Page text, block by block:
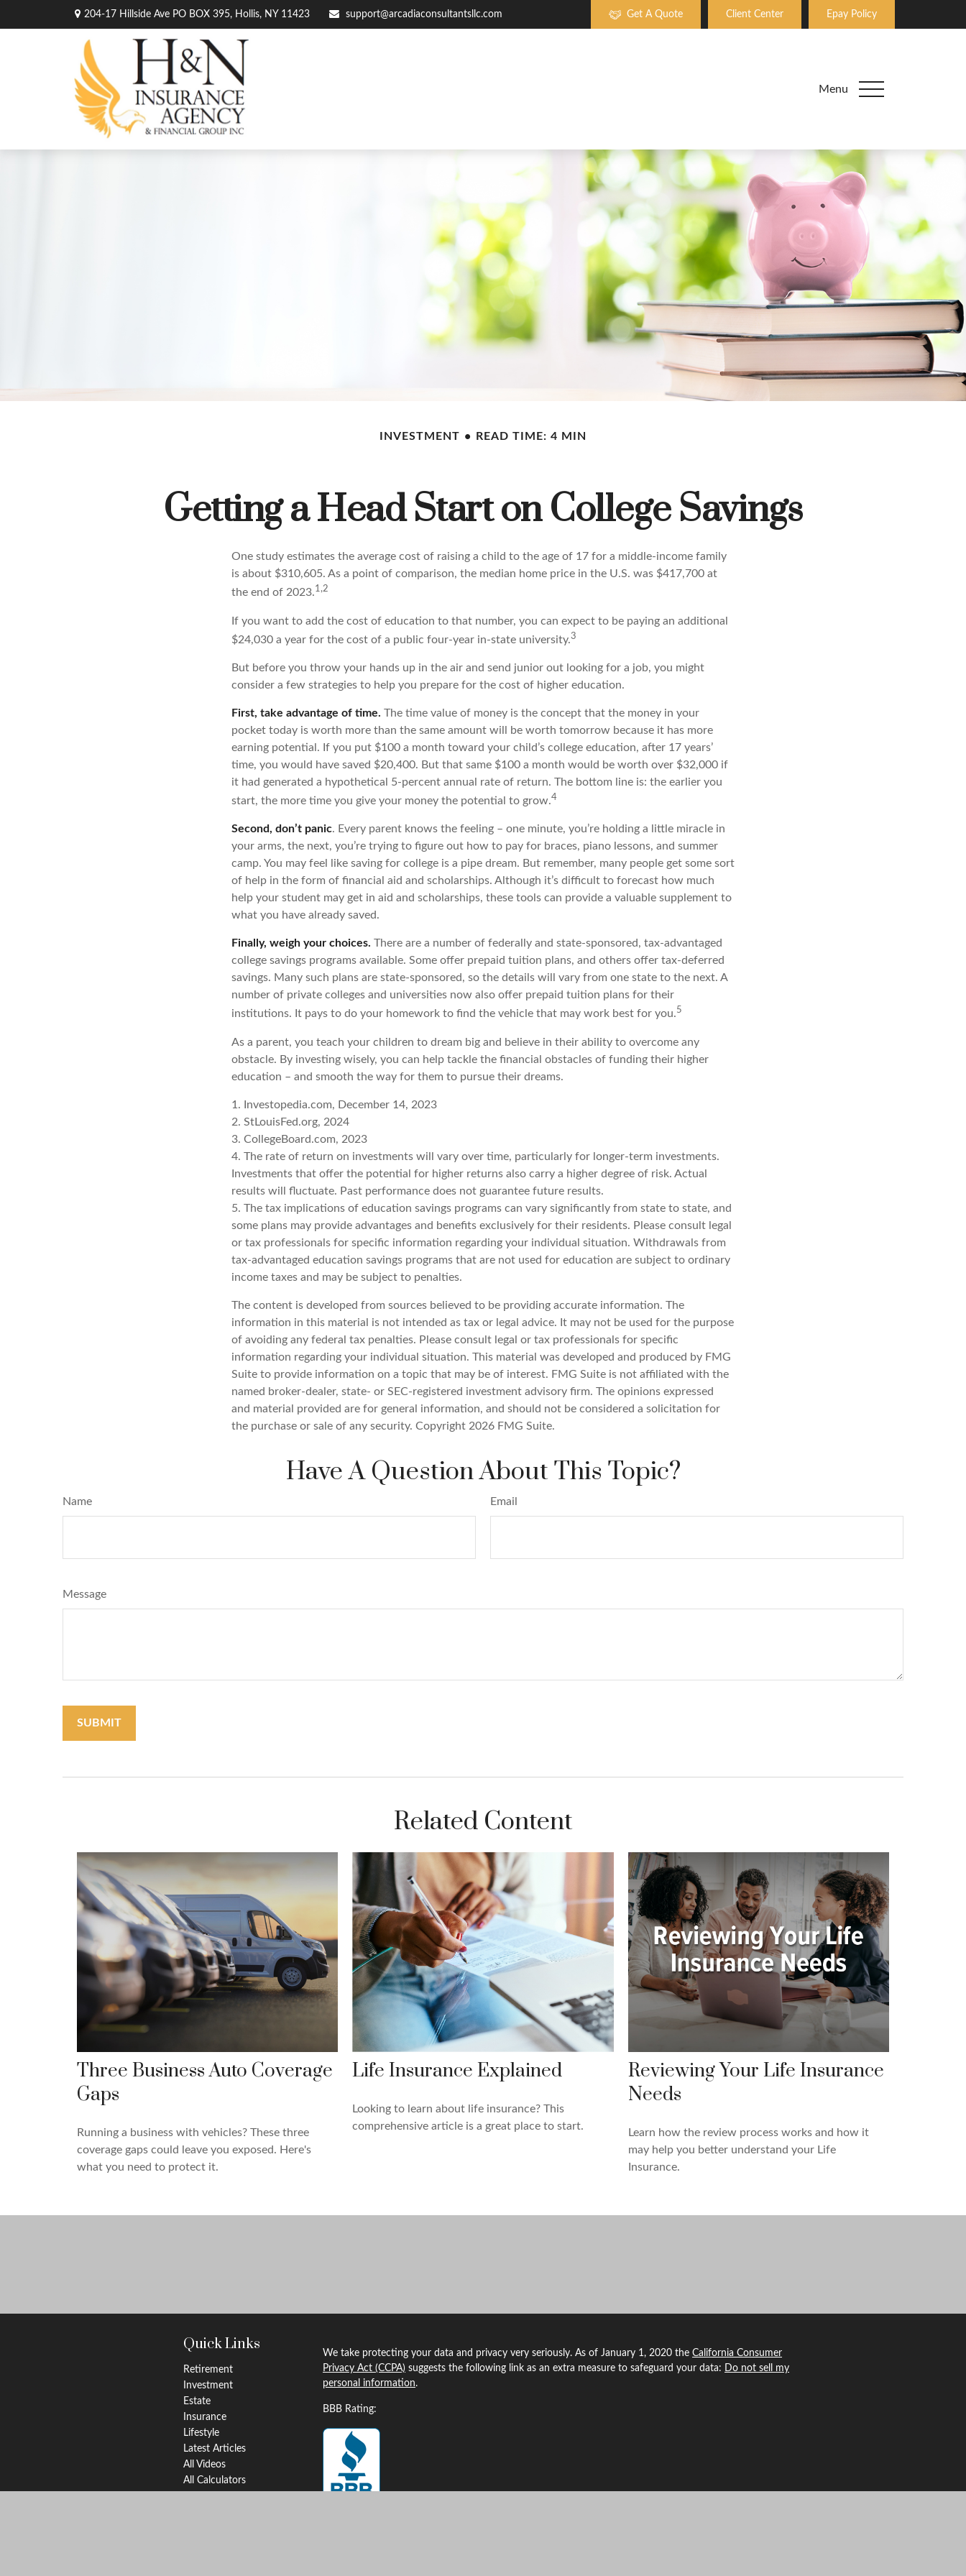
204-17 Hillside Ave PO BOX 395, Hollis, NY 11423 support@arcadiaconsultantsllc.com Get A Quote Client Center Epay Policy
Menu
INVESTMENT READ TIME: 4 MIN
Getting a Head Start on College Savings
One study estimates the average cost of raising a child to the age of 17 for a middle-income family
is about $310,605. As a point of comparison, the median home price in the U.S. was $417,700 at
the end of 2023.1,2
If you want to add the cost of education to that number, you can expect to be paying an additional
$24,030 a year for the cost of a public four-year in-state university.3
But before you throw your hands up in the air and send junior out looking for a job, you might
consider a few strategies to help you prepare for the cost of higher education.
First, take advantage of time. The time value of money is the concept that the money in your
pocket today is worth more than the same amount will be worth tomorrow because it has more
earning potential. If you put $100 a month toward your child’s college education, after 17 years’
time, you would have saved $20,400. But that same $100 a month would be worth over $32,000 if
it had generated a hypothetical 5-percent annual rate of return. The bottom line is: the earlier you
start, the more time you give your money the potential to grow.4
Second, don’t panic. Every parent knows the feeling – one minute, you’re holding a little miracle in
your arms, the next, you’re trying to figure out how to pay for braces, piano lessons, and summer
camp. You may feel like saving for college is a pipe dream. But remember, many people get some sort
of help in the form of financial aid and scholarships. Although it’s difficult to forecast how much
help your student may get in aid and scholarships, these tools can provide a valuable supplement to
what you have already saved.
Finally, weigh your choices. There are a number of federally and state-sponsored, tax-advantaged
college savings programs available. Some offer prepaid tuition plans, and others offer tax-deferred
savings. Many such plans are state-sponsored, so the details will vary from one state to the next. A
number of private colleges and universities now also offer prepaid tuition plans for their
institutions. It pays to do your homework to find the vehicle that may work best for you.5
As a parent, you teach your children to dream big and believe in their ability to overcome any
obstacle. By investing wisely, you can help tackle the financial obstacles of funding their higher
education – and smooth the way for them to pursue their dreams.
1. Investopedia.com, December 14, 2023
2. StLouisFed.org, 2024
3. CollegeBoard.com, 2023
4. The rate of return on investments will vary over time, particularly for longer-term investments.
Investments that offer the potential for higher returns also carry a higher degree of risk. Actual
results will fluctuate. Past performance does not guarantee future results.
5. The tax implications of education savings programs can vary significantly from state to state, and
some plans may provide advantages and benefits exclusively for their residents. Please consult legal
or tax professionals for specific information regarding your individual situation. Withdrawals from
tax-advantaged education savings programs that are not used for education are subject to ordinary
income taxes and may be subject to penalties.
The content is developed from sources believed to be providing accurate information. The
information in this material is not intended as tax or legal advice. It may not be used for the purpose
of avoiding any federal tax penalties. Please consult legal or tax professionals for specific
information regarding your individual situation. This material was developed and produced by FMG
Suite to provide information on a topic that may be of interest. FMG Suite is not affiliated with the
named broker-dealer, state- or SEC-registered investment advisory firm. The opinions expressed
and material provided are for general information, and should not be considered a solicitation for
the purchase or sale of any security. Copyright 2026 FMG Suite.
Have A Question About This Topic?
Name Email
Message
Related Content
Three Business Auto Coverage
Gaps
Running a business with vehicles? These three
coverage gaps could leave you exposed. Here's
what you need to protect it.
Life Insurance Explained
Looking to learn about life insurance? This
comprehensive article is a great place to start.
Reviewing Your Life Insurance
Needs
Learn how the review process works and how it
may help you better understand your Life
Insurance.
Quick Links
Retirement
Investment
Estate
Insurance
Lifestyle
Latest Articles
All Videos
All Calculators
We take protecting your data and privacy very seriously. As of January 1, 2020 theCalifornia Consumer
Privacy Act (CCPA) suggests the following link as an extra measure to safeguard your data: Do not sell my
personal information.
BBB Rating: